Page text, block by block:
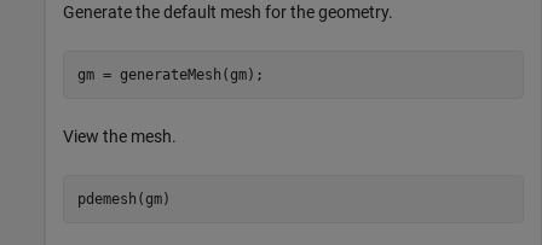
Generate the default mesh for the geometry.
gm = generateMesh(gm);
View the mesh.
pdemesh(gm)